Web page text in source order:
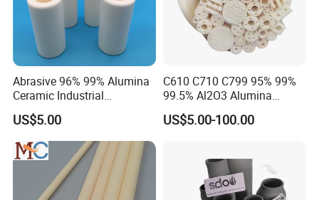
Abrasive 96% 99% Alumina
Ceramic Industrial
Insulating Tube Pipe
Supplier
US$5.00
C610 C710 C799 95% 99%
99.5% Al2O3 Alumina
Ceramic Thermocouple
Protection Tube
US$5.00-100.00